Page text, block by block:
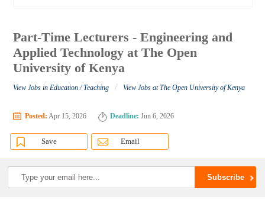
Part-Time Lecturers - Engineering and
Applied Technology at The Open
University of Kenya
View Jobs in Education / Teaching / View Jobs at The Open University of Kenya
Posted: Apr 15, 2026 Deadline: Jun 6, 2026
Save Email